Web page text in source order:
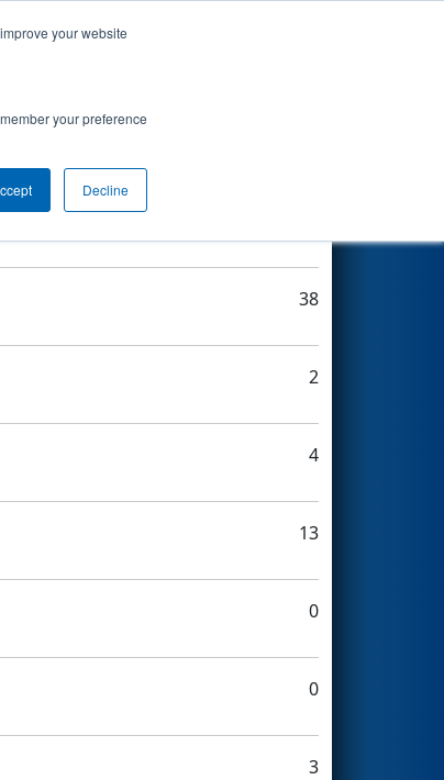
your website
your preference
Decline
38
2
4
13
0
0
3